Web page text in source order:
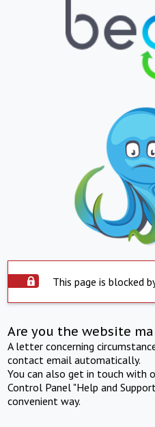
This page is blocked
Are you the website
A letter concerning
contact email automatically.
You can also get in touch with
Control Panel "Help and
convenient way.